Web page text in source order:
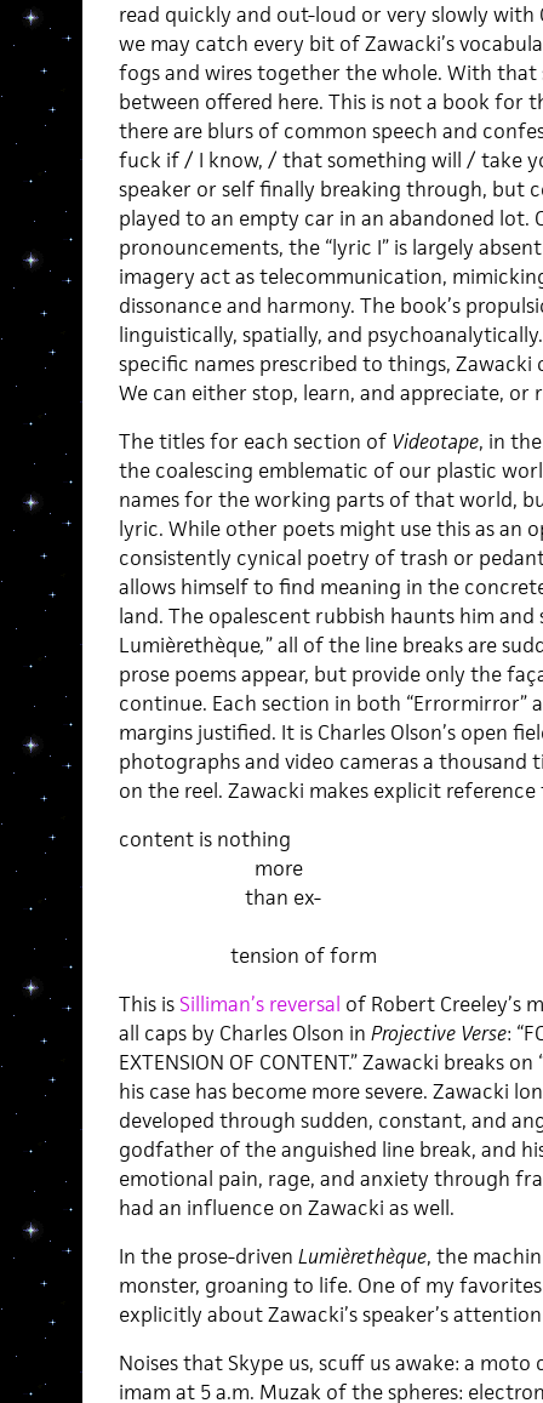
read quickly and out-loud or very slowly with
we may catch every bit of Zawacki’s
fogs and wires together the whole. With that
between offered here. This is not a book for
there are blurs of common speech and
fuck if / I know, / that something will / take
speaker or self finally breaking through, but
played to an empty car in an abandoned lot.
pronouncements, the “lyric I” is largely
imagery act as telecommunication,
dissonance and harmony. The book’s
linguistically, spatially, and
specific names prescribed to things, Zawacki
We can either stop, learn, and appreciate, or
The titles for each section of Videotape, in
the coalescing emblematic of our plastic
names for the working parts of that world,
lyric. While other poets might use this as an
consistently cynical poetry of trash or
allows himself to find meaning in the
land. The opalescent rubbish haunts him and
Lumièrethèque,” all of the line breaks are
prose poems appear, but provide only the
continue. Each section in both “Errormirror”
margins justified. It is Charles Olson’s open
photographs and video cameras a thousand
on the reel. Zawacki makes explicit reference
content is nothing
more
than ex-
tension of form
This is Silliman’s reversal of Robert Creeley’s
all caps by Charles Olson in Projective Verse:
EXTENSION OF CONTENT.” Zawacki breaks
his case has become more severe. Zawacki
developed through sudden, constant, and
godfather of the anguished line break, and
emotional pain, rage, and anxiety through
had an influence on Zawacki as well.
In the prose-driven Lumièrethèque, the
monster, groaning to life. One of my
explicitly about Zawacki’s speaker’s
Noises that Skype us, scuff us awake: a
imam at 5 a.m. Muzak of the spheres: